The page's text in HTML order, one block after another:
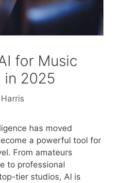
for Music
in 2025
has moved
a powerful tool for
From amateurs
to professional
tier studios, AI is